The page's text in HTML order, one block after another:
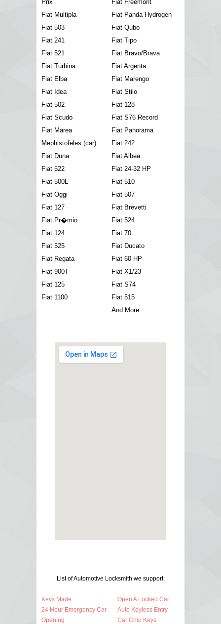
Prix
Fiat Multipla
Fiat 503
Fiat 241
Fiat 521
Fiat Turbina
Fiat Elba
Fiat Idea
Fiat 502
Fiat Scudo
Fiat Marea
Mephistofeles (car)
Fiat Duna
Fiat 522
Fiat 500L
Fiat Oggi
Fiat 127
Fiat Pr�mio
Fiat 124
Fiat 525
Fiat Regata
Fiat 900T
Fiat 125
Fiat 1100
Fiat Freemont
Fiat Panda Hydrogen
Fiat Qubo
Fiat Tipo
Fiat Bravo/Brava
Fiat Argenta
Fiat Marengo
Fiat Stilo
Fiat 128
Fiat S76 Record
Fiat Panorama
Fiat 242
Fiat Albea
Fiat 24-32 HP
Fiat 510
Fiat 507
Fiat Brevetti
Fiat 524
Fiat 70
Fiat Ducato
Fiat 60 HP
Fiat X1/23
Fiat S74
Fiat 515
And More..
List of Automotive Locksmith we support:
Keys Made
24 Hour Emergency Car
Opening
Open A Locked Car
Auto Keyless Entry
Car Chip Keys